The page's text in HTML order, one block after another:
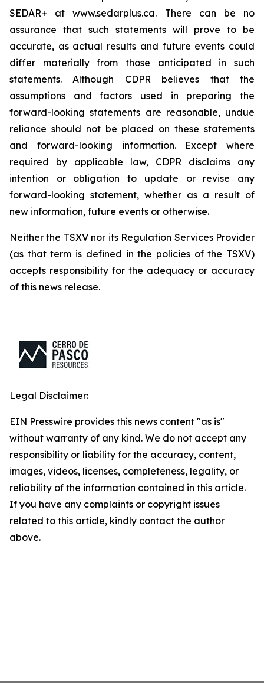
SEDAR+ at www.sedarplus.ca. There can be no
assurance that such statements will prove to be
accurate, as actual results and future events could
differ materially from those anticipated in such
statements. Although CDPR believes that the
assumptions and factors used in preparing the
forward-looking statements are reasonable, undue
reliance should not be placed on these statements
and forward-looking information. Except where
required by applicable law, CDPR disclaims any
intention or obligation to update or revise any
forward-looking statement, whether as a result of
new information, future events or otherwise.
Neither the TSXV nor its Regulation Services Provider
(as that term is defined in the policies of the TSXV)
accepts responsibility for the adequacy or accuracy
of this news release.
Legal Disclaimer:
EIN Presswire provides this news content "as is"
without warranty of any kind. We do not accept any
responsibility or liability for the accuracy, content,
images, videos, licenses, completeness, legality, or
reliability of the information contained in this article.
If you have any complaints or copyright issues
related to this article, kindly contact the author
above.